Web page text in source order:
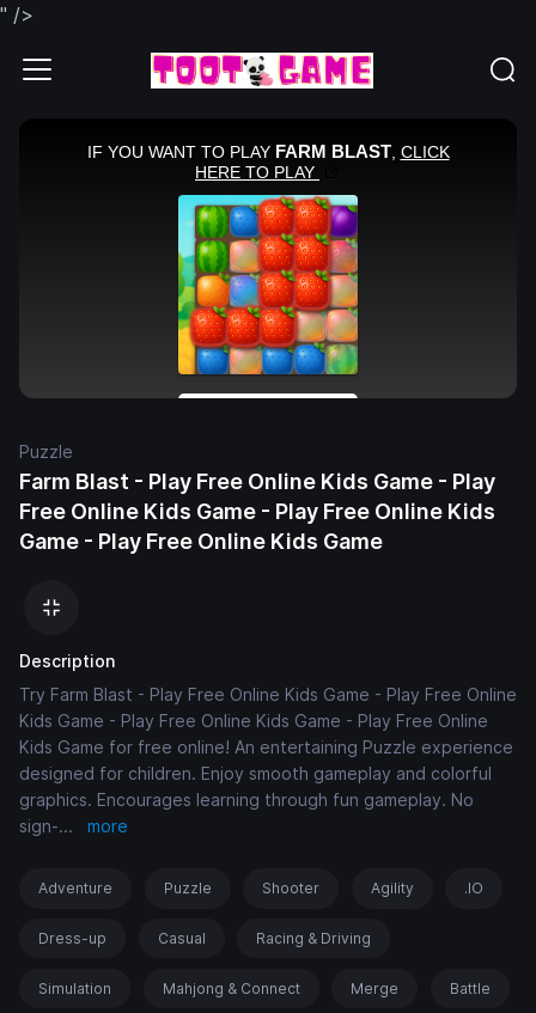
" />
Puzzle
Farm Blast - Play Free Online Kids Game - Play
Free Online Kids Game - Play Free Online Kids
Game - Play Free Online Kids Game
Description
Try Farm Blast - Play Free Online Kids Game - Play Free Online
Kids Game - Play Free Online Kids Game - Play Free Online
Kids Game for free online! An entertaining Puzzle experience
designed for children. Enjoy smooth gameplay and colorful
graphics. Encourages learning through fun gameplay. No
sign-... more
Adventure Puzzle Shooter Agility .IO
Dress-up Casual Racing & Driving
Simulation Mahjong & Connect Merge Battle